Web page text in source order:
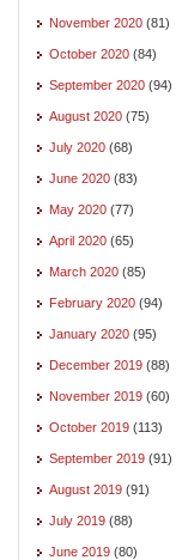
November 2020 (81)
October 2020 (84)
September 2020 (94)
August 2020 (75)
July 2020 (68)
June 2020 (83)
May 2020 (77)
April 2020 (65)
March 2020 (85)
February 2020 (94)
January 2020 (95)
December 2019 (88)
November 2019 (60)
October 2019 (113)
September 2019 (91)
August 2019 (91)
July 2019 (88)
June 2019 (80)